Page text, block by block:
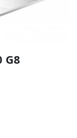
G8